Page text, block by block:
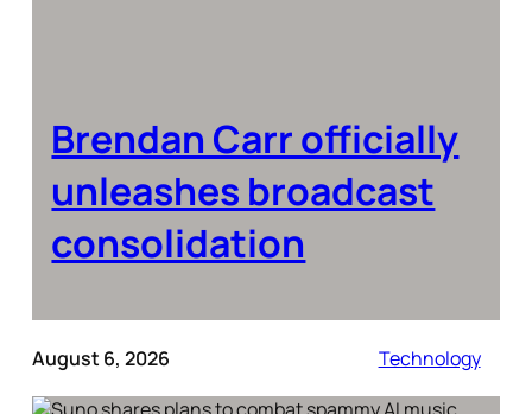
Brendan Carr officially
unleashes broadcast
consolidation
August 6, 2026 Technology